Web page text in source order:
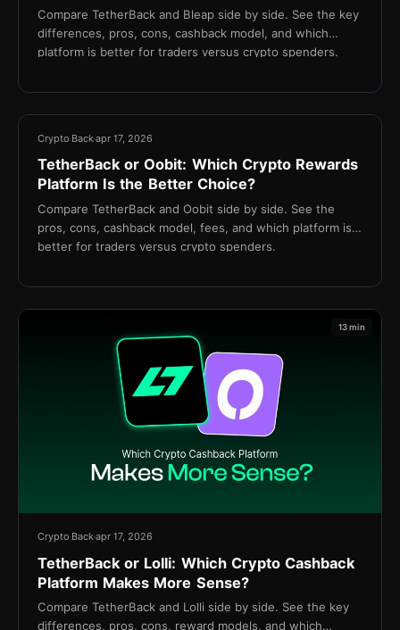
Compare TetherBack and Bleap side by side. See the key
differences, pros, cons, cashback model, and which
platform is better for traders versus crypto spenders.
Crypto Backapr 17, 2026
TetherBack or Oobit: Which Crypto Rewards
Platform Is the Better Choice?
Compare TetherBack and Oobit side by side. See the
pros, cons, cashback model, fees, and which platform is
better for traders versus crypto spenders.
13 min
Crypto Backapr 17, 2026
TetherBack or Lolli: Which Crypto Cashback
Platform Makes More Sense?
Compare TetherBack and Lolli side by side. See the key
differences, pros, cons, reward models, and which